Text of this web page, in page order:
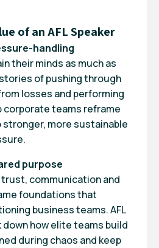
of an AFL Speaker
handling
their minds as much as
of pushing through
losses and performing
corporate teams reframe
more sustainable
purpose
communication and
foundations that
business teams. AFL
down how elite teams build
during chaos and keep